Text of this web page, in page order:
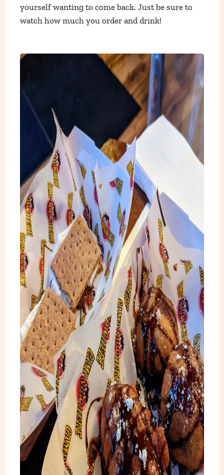
yourself wanting to come back. Just be sure to
watch how much you order and drink!